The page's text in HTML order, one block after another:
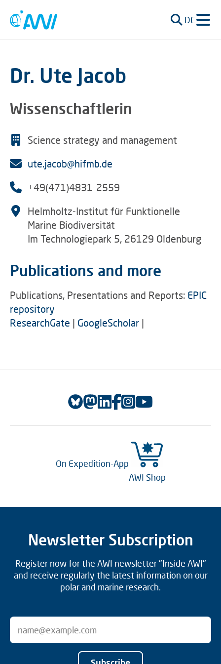
DE
Dr. Ute Jacob
Wissenschaftlerin
Science strategy and management
ute.jacob@hifmb.de
+49(471)4831-2559
Helmholtz-Institut für Funktionelle
Marine Biodiversität
Im Technologiepark 5, 26129 Oldenburg
Publications and more
Publications, Presentations and Reports: EPIC
repository
ResearchGate | GoogleScholar |
On Expedition-App
AWI Shop
Newsletter Subscription
Register now for the AWI newsletter "Inside AWI"
and receive regularly the latest information on our
polar and marine research.